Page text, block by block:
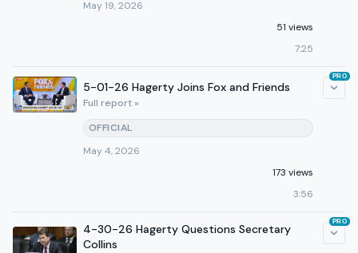
May 19, 2026
51 views
7:25
5-01-26 Hagerty Joins Fox and Friends
Full report »
OFFICIAL
May 4, 2026
173 views
3:56
PRO
4-30-26 Hagerty Questions Secretary
Collins
PRO